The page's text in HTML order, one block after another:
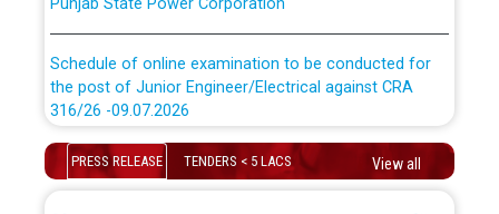
the post of Junior Engineer/Electrical against CRA
316/26 -09.07.2026
Schedule of online examination to be conducted for
the post of Junior Engineer/Electrical against CRA
PRESS RELEASE TENDERS < 5 LACS View all
CWP-12018 Policy for Transfer and permanent
absorption of officers/officials from PSPCL to PSTCL.